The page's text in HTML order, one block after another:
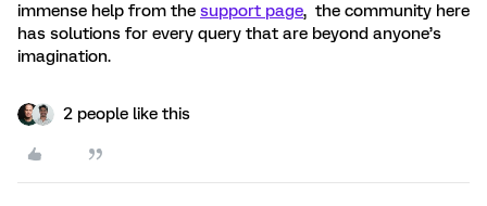
immense help from the support page, the community here
has solutions for every query that are beyond anyone’s
imagination.
2 people like this